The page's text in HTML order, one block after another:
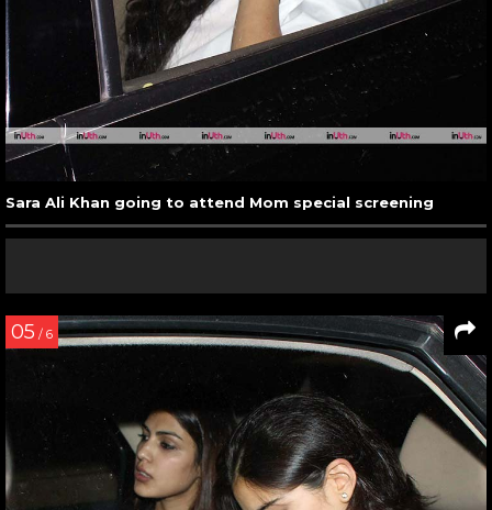
Sara Ali Khan going to attend Mom special screening
05 / 6